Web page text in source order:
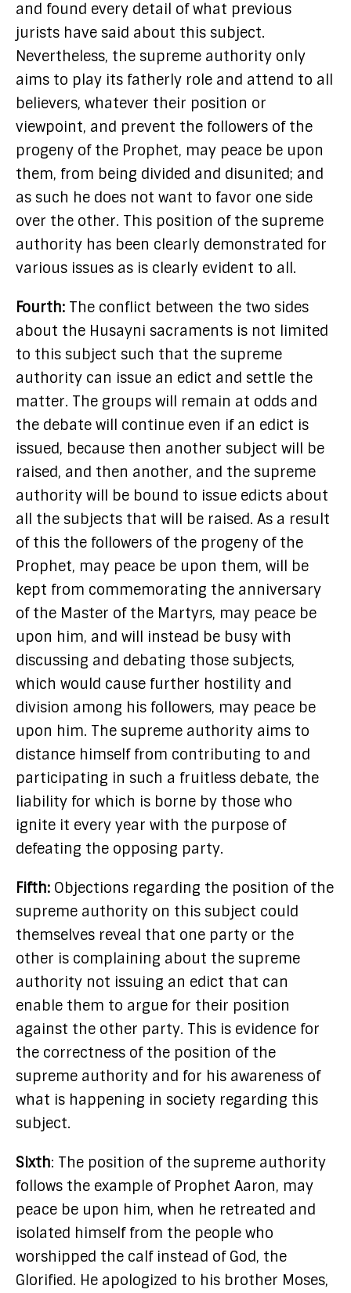
and found every detail of what previous
jurists have said about this subject.
Nevertheless, the supreme authority only
aims to play its fatherly role and attend to all
believers, whatever their position or
viewpoint, and prevent the followers of the
progeny of the Prophet, may peace be upon
them, from being divided and disunited; and
as such he does not want to favor one side
over the other. This position of the supreme
authority has been clearly demonstrated for
various issues as is clearly evident to all.
Fourth: The conflict between the two sides
about the Husayni sacraments is not limited
to this subject such that the supreme
authority can issue an edict and settle the
matter. The groups will remain at odds and
the debate will continue even if an edict is
issued, because then another subject will be
raised, and then another, and the supreme
authority will be bound to issue edicts about
all the subjects that will be raised. As a result
of this the followers of the progeny of the
Prophet, may peace be upon them, will be
kept from commemorating the anniversary
of the Master of the Martyrs, may peace be
upon him, and will instead be busy with
discussing and debating those subjects,
which would cause further hostility and
division among his followers, may peace be
upon him. The supreme authority aims to
distance himself from contributing to and
participating in such a fruitless debate, the
liability for which is borne by those who
ignite it every year with the purpose of
defeating the opposing party.
Fifth: Objections regarding the position of the
supreme authority on this subject could
themselves reveal that one party or the
other is complaining about the supreme
authority not issuing an edict that can
enable them to argue for their position
against the other party. This is evidence for
the correctness of the position of the
supreme authority and for his awareness of
what is happening in society regarding this
subject.
Sixth: The position of the supreme authority
follows the example of Prophet Aaron, may
peace be upon him, when he retreated and
isolated himself from the people who
worshipped the calf instead of God, the
Glorified. He apologized to his brother Moses,